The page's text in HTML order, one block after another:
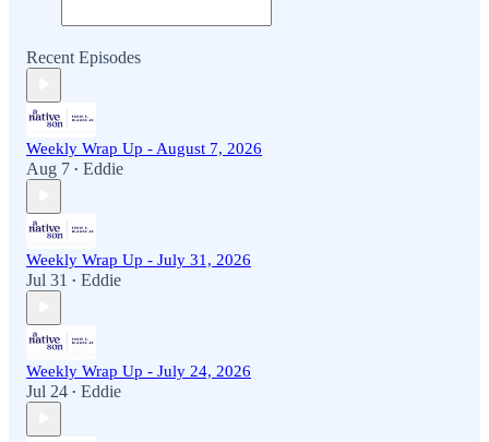
Recent Episodes
Weekly Wrap Up - August 7, 2026
Aug 7 • Eddie
Weekly Wrap Up - July 31, 2026
Jul 31 • Eddie
Weekly Wrap Up - July 24, 2026
Jul 24 • Eddie